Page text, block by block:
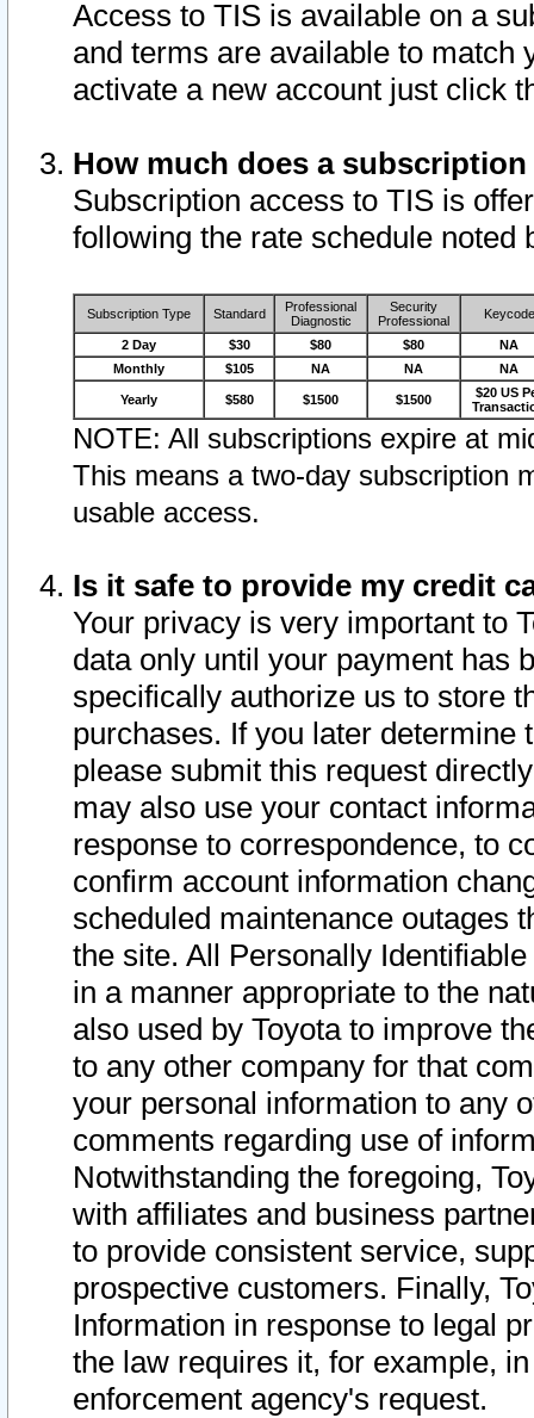
Access to TIS is available on a
and terms are available to match
activate a new account just click
How much does a
Subscription access to TIS is
following the rate schedule noted
Subscription Type Standard
Professional
Diagnostic
Security
Professional
Keycode
2 Day $30 $80 $80
NA
Monthly
$105 NA NA NA
Yearly $580 $1500 $1500
$20 US
NOTE: All subscriptions expire at
This means a two-day subscription
usable access.
Is it safe to provide my credit
Your privacy is very important to
data only until your payment has
specifically authorize us to store
purchases. If you later determine
please submit this request
may also use your contact
response to correspondence, to
confirm account information
scheduled maintenance outages
the site. All Personally
in a manner appropriate to the
also used by Toyota to improve
to any other company for that
your personal information to any
comments regarding use of
Notwithstanding the foregoing,
with affiliates and business
to provide consistent service,
prospective customers. Finally,
Information in response to legal
the law requires it, for example,
enforcement agency's request.